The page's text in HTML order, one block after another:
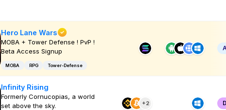
Hero Lane Wars
MOBA + Tower Defense ! PvP !
Beta Access Signup
MOBA RPG Tower-Defense
Infinity Rising
Formerly Cornucopias, a world
set above the sky.
+2